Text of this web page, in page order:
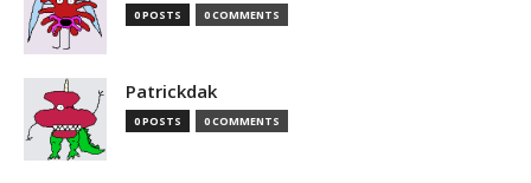
0 POSTS 0 COMMENTS
Patrickdak
0 POSTS 0 COMMENTS